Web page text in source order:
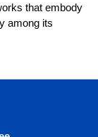
that embody
among its